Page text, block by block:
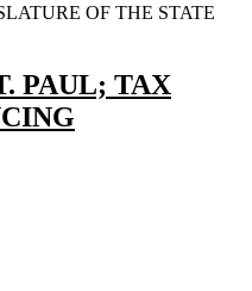
OF THE STATE
PAUL; TAX